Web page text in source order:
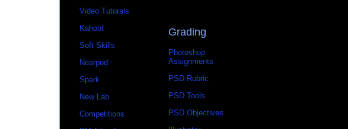
Video Tutorals
Kahoot
Soft Skills
Nearpod
Spark
New Lab
Competitions
Grading
Photoshop
Assignments
PSD Rubric
PSD Tools
PSD Objectives